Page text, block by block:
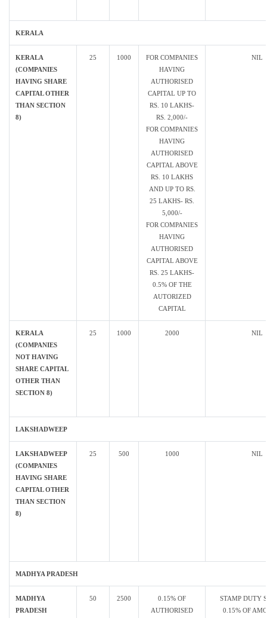
KERALA
KERALA
(COMPANIES
HAVING SHARE
CAPITAL OTHER
THAN SECTION
8)
25 1000
FOR COMPANIES
HAVING
AUTHORISED
CAPITAL UP TO
RS. 10 LAKHS-
RS. 2,000/-
FOR COMPANIES
HAVING
AUTHORISED
CAPITAL ABOVE
RS. 10 LAKHS
AND UP TO RS.
25 LAKHS- RS.
5,000/-
FOR COMPANIES
HAVING
AUTHORISED
CAPITAL ABOVE
RS. 25 LAKHS-
0.5% OF THE
AUTORIZED
CAPITAL
NIL
KERALA
(COMPANIES
NOT HAVING
SHARE CAPITAL
OTHER THAN
SECTION 8)
25 1000 2000 NIL
LAKSHADWEEP
LAKSHADWEEP
(COMPANIES
HAVING SHARE
CAPITAL OTHER
THAN SECTION
8)
25 500 1000 NIL
MADHYA PRADESH
MADHYA
PRADESH
50 2500
0.15% OF
AUTHORISED
STAMP DUTY
0.15% OF